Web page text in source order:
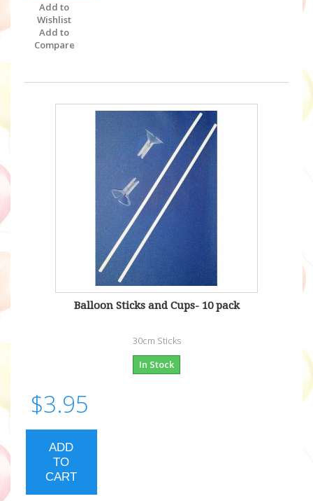
Add to
Wishlist
Add to
Compare
Balloon Sticks and Cups- 10 pack
30cm Sticks
In Stock
$3.95
ADD
TO
CART